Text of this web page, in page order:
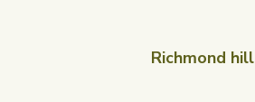
Richmond hill